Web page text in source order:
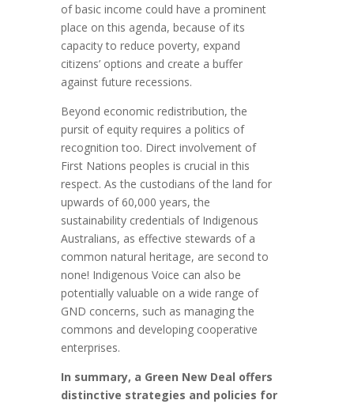
of basic income could have a prominent
place on this agenda, because of its
capacity to reduce poverty, expand
citizens’ options and create a buffer
against future recessions.
Beyond economic redistribution, the
pursit of equity requires a politics of
recognition too. Direct involvement of
First Nations peoples is crucial in this
respect. As the custodians of the land for
upwards of 60,000 years, the
sustainability credentials of Indigenous
Australians, as effective stewards of a
common natural heritage, are second to
none! Indigenous Voice can also be
potentially valuable on a wide range of
GND concerns, such as managing the
commons and developing cooperative
enterprises.
In summary, a Green New Deal offers
distinctive strategies and policies for